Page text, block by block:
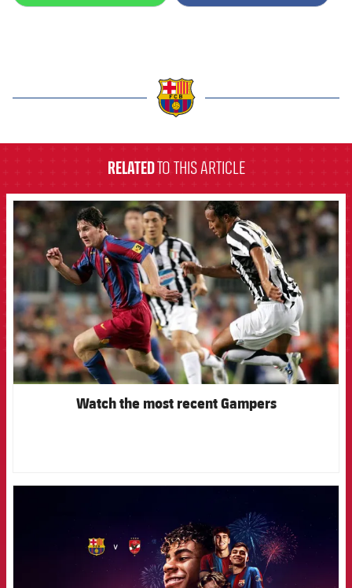
RELATEDTO THIS ARTICLE
FCB Barcelona badge
Watch the most recent Gampers